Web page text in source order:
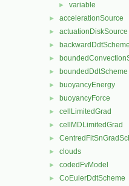
► variable
► accelerationSource
► actuationDiskSource
► backwardDdtScheme
►
► boundedDdtScheme
► buoyancyEnergy
► buoyancyForce
► cellLimitedGrad
► cellMDLimitedGrad
►
► clouds
► codedFvModel
► CoEulerDdtScheme